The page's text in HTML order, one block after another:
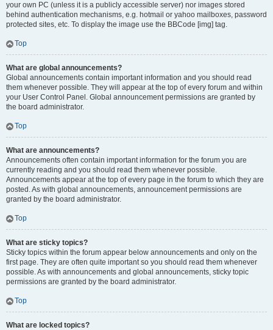
your own PC (unless it is a publicly accessible server) nor images stored
behind authentication mechanisms, e.g. hotmail or yahoo mailboxes, password
protected sites, etc. To display the image use the BBCode [img] tag.
Top
What are global announcements?
Global announcements contain important information and you should read
them whenever possible. They will appear at the top of every forum and within
your User Control Panel. Global announcement permissions are granted by
the board administrator.
Top
What are announcements?
Announcements often contain important information for the forum you are
currently reading and you should read them whenever possible.
Announcements appear at the top of every page in the forum to which they are
posted. As with global announcements, announcement permissions are
granted by the board administrator.
Top
What are sticky topics?
Sticky topics within the forum appear below announcements and only on the
first page. They are often quite important so you should read them whenever
possible. As with announcements and global announcements, sticky topic
permissions are granted by the board administrator.
Top
What are locked topics?